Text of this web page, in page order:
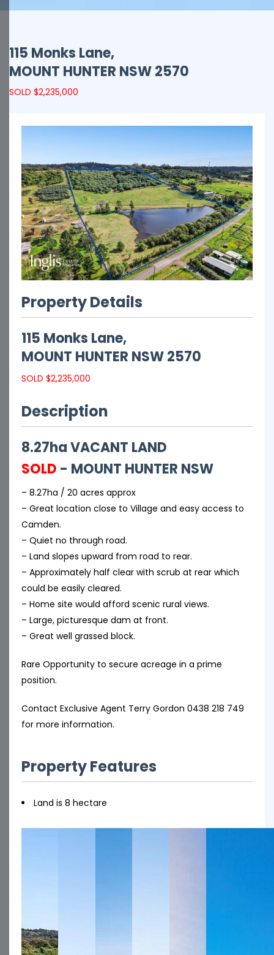
115 Monks Lane,
MOUNT HUNTER NSW2570
SOLD $2,235,000
Property Details
115 Monks Lane,
MOUNT HUNTER NSW2570
SOLD $2,235,000
Description
8.27ha VACANT LAND
SOLD - MOUNT HUNTER NSW
– 8.27ha / 20 acres approx
– Great location close to Village and easy access to
Camden.
– Quiet no through road.
– Land slopes upward from road to rear.
– Approximately half clear with scrub at rear which
could be easily cleared.
– Home site would afford scenic rural views.
– Large, picturesque dam at front.
– Great well grassed block.
Rare Opportunity to secure acreage in a prime
position.
Contact Exclusive Agent Terry Gordon 0438 218 749
for more information.
Property Features
Land is 8 hectare